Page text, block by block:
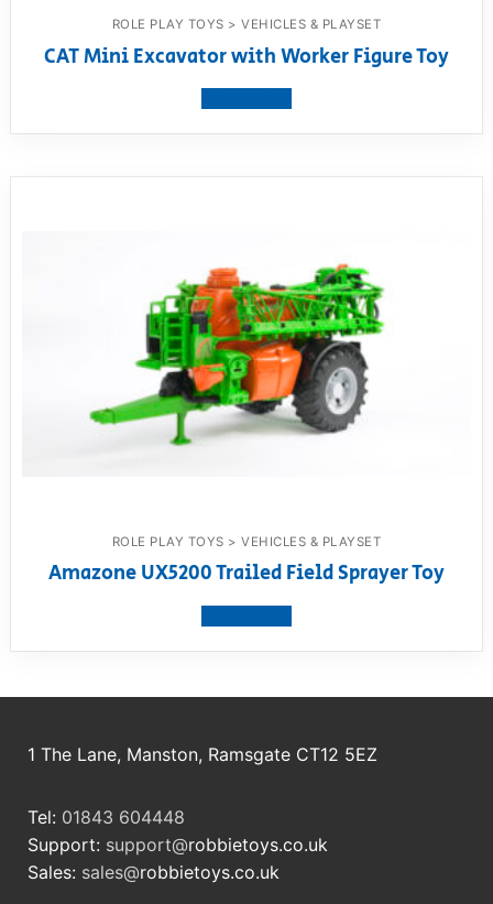
ROLE PLAY TOYS > VEHICLES & PLAYSET
CAT Mini Excavator with Worker Figure Toy
ROLE PLAY TOYS > VEHICLES & PLAYSET
Amazone UX5200 Trailed Field Sprayer Toy
1 The Lane, Manston, Ramsgate CT12 5EZ
Tel: 01843 604448
Support: support@robbietoys.co.uk
Sales: sales@robbietoys.co.uk